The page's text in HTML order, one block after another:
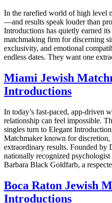
In the rarefied world of high level
—and results speak louder than
Introductions has quietly earned
matchmaking firm for discerning
exclusivity, and emotional
endless dates. They want one
Miami Jewish
Introductions
In today’s fast-paced, app-driven
relationship can feel impossible.
singles turn to Elegant
Matchmaker known for discretion,
extraordinary results. Founded by
nationally recognized psychologist
Barbara Black Goldfarb, a
Boca Raton Jewish
Introductions